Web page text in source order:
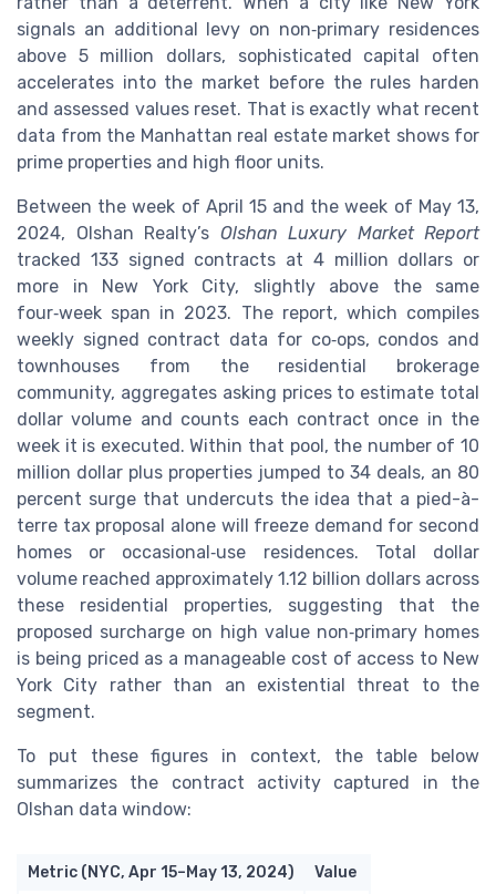
signals an additional levy on non‑primary residences
above 5 million dollars, sophisticated capital often
accelerates into the market before the rules harden
and assessed values reset. That is exactly what recent
data from the Manhattan real estate market shows for
prime properties and high floor units.
Between the week of April 15 and the week of May 13,
2024, Olshan Realty’s Olshan Luxury Market Report
tracked 133 signed contracts at 4 million dollars or
more in New York City, slightly above the same
four‑week span in 2023. The report, which compiles
weekly signed contract data for co‑ops, condos and
townhouses from the residential brokerage
community, aggregates asking prices to estimate total
dollar volume and counts each contract once in the
week it is executed. Within that pool, the number of 10
million dollar plus properties jumped to 34 deals, an 80
percent surge that undercuts the idea that a pied-à-
terre tax proposal alone will freeze demand for second
homes or occasional‑use residences. Total dollar
volume reached approximately 1.12 billion dollars across
these residential properties, suggesting that the
proposed surcharge on high value non‑primary homes
is being priced as a manageable cost of access to New
York City rather than an existential threat to the
segment.
To put these figures in context, the table below
summarizes the contract activity captured in the
Olshan data window:
Metric (NYC, Apr 15–May 13, 2024)
Value